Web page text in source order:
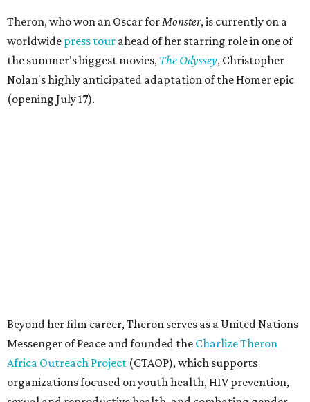
Theron, who won an Oscar forMonster, is currently on a
worldwide press tour ahead of her starring role in one of
the summer's biggest movies, The Odyssey, Christopher
Nolan's highly anticipated adaptation of the Homer epic
(opening July 17).
CEO Kyle Clifford in a statement. "We are grateful to her
for her tireless work and are thrilled to be able to
recognize her at our event in Dallas this year."